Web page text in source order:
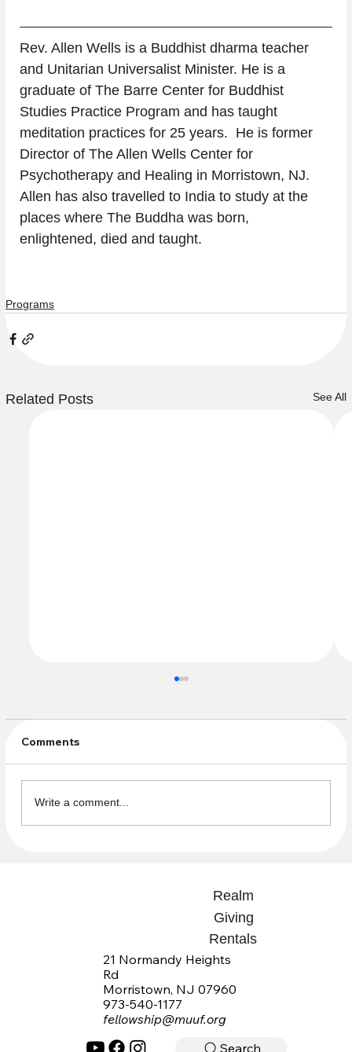
Rev. Allen Wells is a Buddhist dharma teacher
and Unitarian Universalist Minister. He is a
graduate of The Barre Center for Buddhist
Studies Practice Program and has taught
meditation practices for 25 years.  He is former
Director of The Allen Wells Center for
Psychotherapy and Healing in Morristown, NJ.
Allen has also travelled to India to study at the
places where The Buddha was born,
enlightened, died and taught.
Programs
Related Posts See All
Comments
Write a comment...
Realm
Giving
Rentals
Search
21 Normandy Heights
Rd
Morristown, NJ 07960
973-540-1177
fellowship@muuf.org